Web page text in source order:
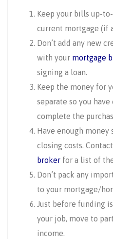
Keep your bills up-
current mortgage (if
Don’t add any new
with your mortgage
signing a loan.
Keep the money for
separate so you
complete the
Have enough
closing costs.
broker for a list of
Don’t pack any
to your mortgage/
Just before funding
your job, move to
income.